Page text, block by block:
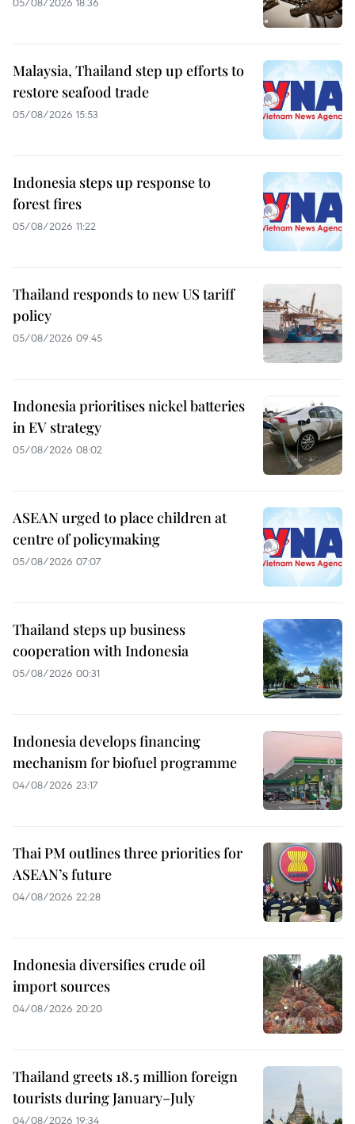
Malaysia, Thailand step up efforts to
restore seafood trade
05/08/2026 15:53
Indonesia steps up response to
forest fires
05/08/2026 11:22
Thailand responds to new US tariff
policy
05/08/2026 09:45
Indonesia prioritises nickel batteries
in EV strategy
05/08/2026 08:02
ASEAN urged to place children at
centre of policymaking
05/08/2026 07:07
Thailand steps up business
cooperation with Indonesia
05/08/2026 00:31
Indonesia develops financing
mechanism for biofuel programme
04/08/2026 23:17
Thai PM outlines three priorities for
ASEAN’s future
04/08/2026 22:28
Indonesia diversifies crude oil
import sources
04/08/2026 20:20
Thailand greets 18.5 million foreign
tourists during January–July
04/08/2026 19:34